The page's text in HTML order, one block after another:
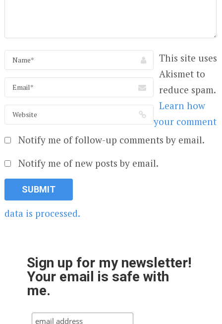
Notify me of follow-up comments by email.
Notify me of new posts by email.
This site uses
Akismet to
reduce spam.
Learn how
your comment
data is processed.
Sign up for my newsletter!
Your email is safe with
me.